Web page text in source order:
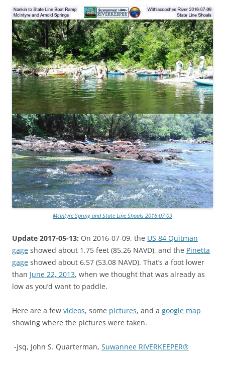
McIntyre Spring and State Line Shoals 2016-07-09
Update 2017-05-13: On 2016-07-09, the US 84 Quitman
gage showed about 1.75 feet (85.26 NAVD), and the Pinetta
gage showed about 6.57 (53.08 NAVD). That’s a foot lower
than June 22, 2013, when we thought that was already as
low as you’d want to paddle.
Here are a few videos, some pictures, and a google map
showing where the pictures were taken.
-jsq, John S. Quarterman, Suwannee RIVERKEEPER®